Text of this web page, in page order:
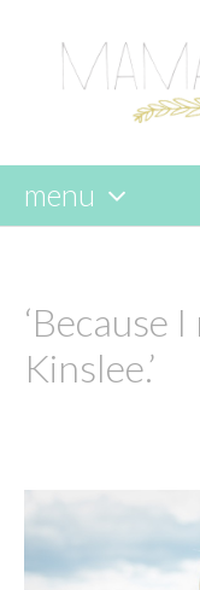
menu
content
‘Because
Kinslee.’